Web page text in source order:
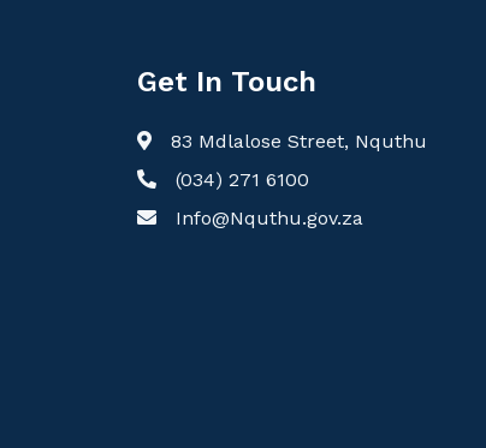
Get In Touch
83 Mdlalose Street, Nquthu
(034) 271 6100
Info@Nquthu.gov.za